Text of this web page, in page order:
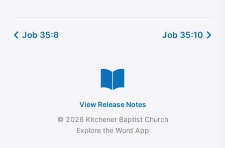
Job 35:8 Job 35:10
View Release Notes
© 2026 Kitchener Baptist Church
Explore the Word App